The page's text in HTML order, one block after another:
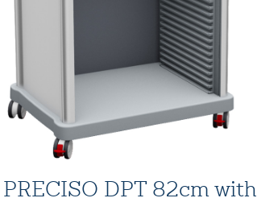
PRECISO DPT 82cm with